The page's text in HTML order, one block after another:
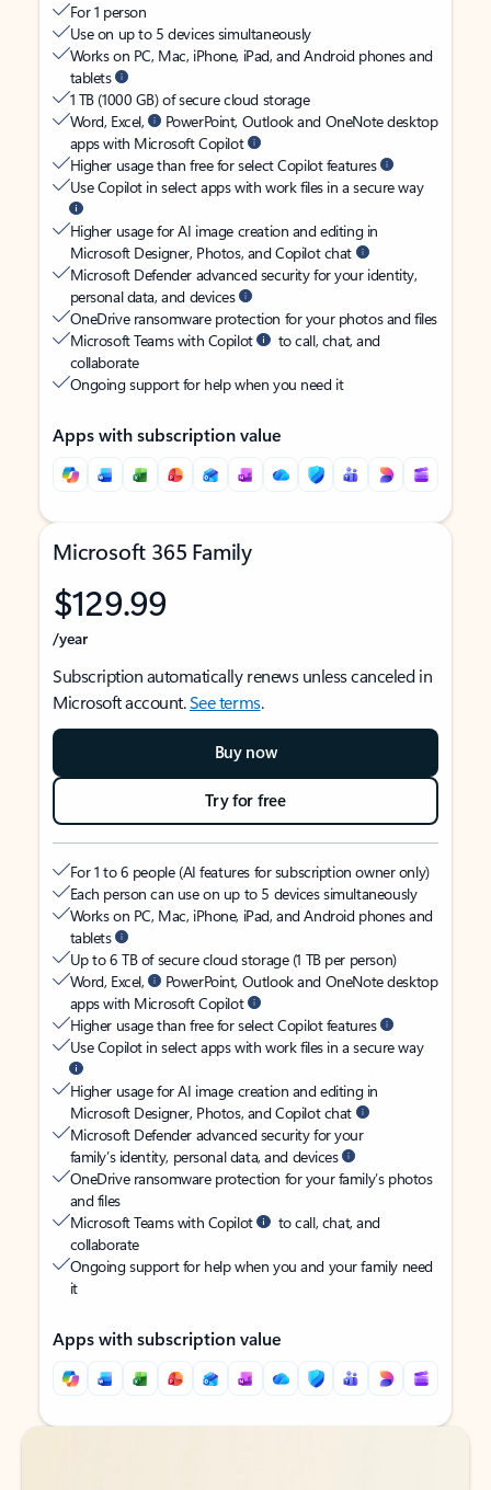
For 1 person
Use on up to 5 devices simultaneously
Works on PC, Mac, iPhone, iPad, and Android phones and
tablets
1 TB (1000 GB) of secure cloud storage
Word, Excel,
PowerPoint, Outlook and OneNote desktop
apps with Microsoft Copilot
Higher usage than free for select Copilot features
Use Copilot in select apps with work files in a secure way
Higher usage for AI image creation and editing in
Microsoft Designer, Photos, and Copilot chat
Microsoft Defender advanced security for your identity,
personal data, and devices
OneDrive ransomware protection for your photos and files
Microsoft Teams with Copilot
to call, chat, and
collaborate
Ongoing support for help when you need it
Apps with subscription value
Microsoft 365 Family
$129.99
/year
Subscription automatically renews unless canceled in
Microsoft account.See terms.
Buy now
Try for free
For 1 to 6 people (AI features for subscription owner only)
Each person can use on up to 5 devices simultaneously
Works on PC, Mac, iPhone, iPad, and Android phones and
tablets
Up to 6 TB of secure cloud storage (1 TB per person)
Word, Excel,
PowerPoint, Outlook and OneNote desktop
apps with Microsoft Copilot
Higher usage than free for select Copilot features
Use Copilot in select apps with work files in a secure way
Higher usage for AI image creation and editing in
Microsoft Designer, Photos, and Copilot chat
Microsoft Defender advanced security for your
family’s identity, personal data, and devices
OneDrive ransomware protection for your family’s photos
and files
Microsoft Teams with Copilot
to call, chat, and
collaborate
Ongoing support for help when you and your family need
it
Apps with subscription value
Back to tabs
Back to tabs